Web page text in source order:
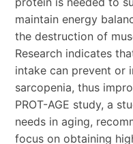
maintain energy
the destruction of
Research indicates
intake can prevent or
sarcopenia, thus
PROT-AGE study, a
needs in aging,
focus on obtaining